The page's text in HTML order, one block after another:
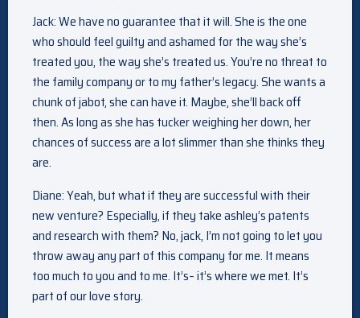
Jack: We have no guarantee that it will. She is the one
who should feel guilty and ashamed for the way she’s
treated you, the way she’s treated us. You’re no threat to
the family company or to my father’s legacy. She wants a
chunk of jabot, she can have it. Maybe, she’ll back off
then. As long as she has tucker weighing her down, her
chances of success are a lot slimmer than she thinks they
are.
Diane: Yeah, but what if they are successful with their
new venture? Especially, if they take ashley’s patents
and research with them? No, jack, I’m not going to let you
throw away any part of this company for me. It means
too much to you and to me. It’s– it’s where we met. It’s
part of our love story.